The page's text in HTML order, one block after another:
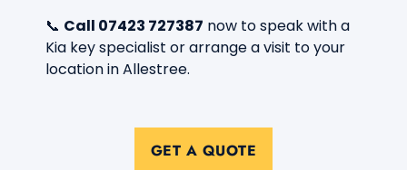
📞 Call 07423 727387 now to speak with a
Kia key specialist or arrange a visit to your
location in Allestree.
GET A QUOTE